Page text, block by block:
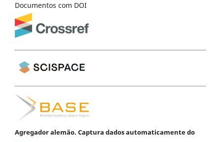
Documentos com DOI
Agregador alemão. Captura dados automaticamente do